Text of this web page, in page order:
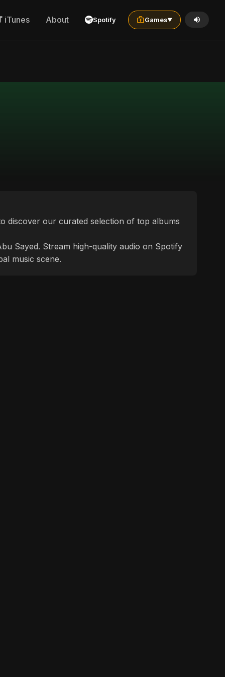
iTunes About Spotify Games▼
discover our curated selection of top albums
Sayed. Stream high-quality audio on Spotify
music scene.